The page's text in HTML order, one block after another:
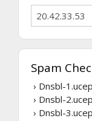
Spam
› Dnsbl-
› Dnsbl-
› Dnsbl-